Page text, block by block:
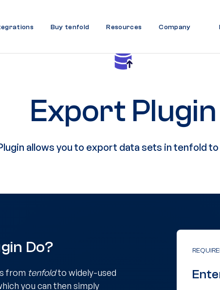
Buy tenfold Resources Company
Export Plugin
allows you to export data sets in tenfold to
Do?
from tenfoldto widely-used
you can then simply